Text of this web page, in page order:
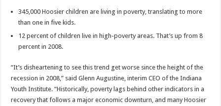
345,000 Hoosier children are living in poverty, translating to more
than one in five kids.
12 percent of children live in high-poverty areas. That’s up from 8
percent in 2008.
“It’s disheartening to see this trend get worse since the height of the
recession in 2008,” said Glenn Augustine, interim CEO of the Indiana
Youth Institute. “Historically, poverty lags behind other indicators in a
recovery that follows a major economic downturn, and many Hoosier